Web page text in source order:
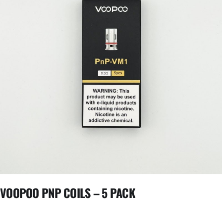
VOOPOO PNP COILS – 5 PACK